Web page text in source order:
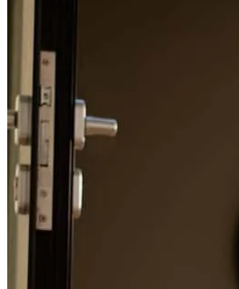
Stacey is one of the best! Always on
taking great care of my clients. Grateful
who truly care!
daniel D. Panama City